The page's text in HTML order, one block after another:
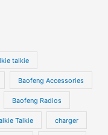
talkie
Baofeng Accessories
Baofeng Radios
Talkie charger